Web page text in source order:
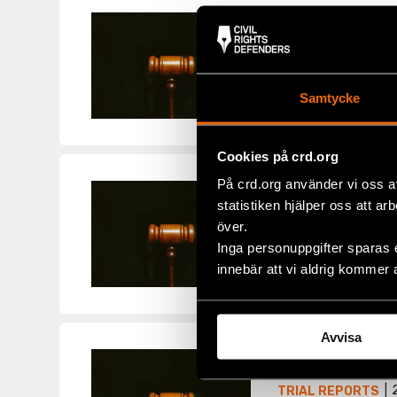
Samtycke
Cookies på crd.org
På crd.org använder vi oss
statistiken hjälper oss att
över.
Inga personuppgifter
innebär att vi aldrig kommer
Avvisa
TRIAL REPORTS
The week of 20
Oil in various
Report 71
Thursday 15
Swedish prime
Report 70
TRIAL REPORTS